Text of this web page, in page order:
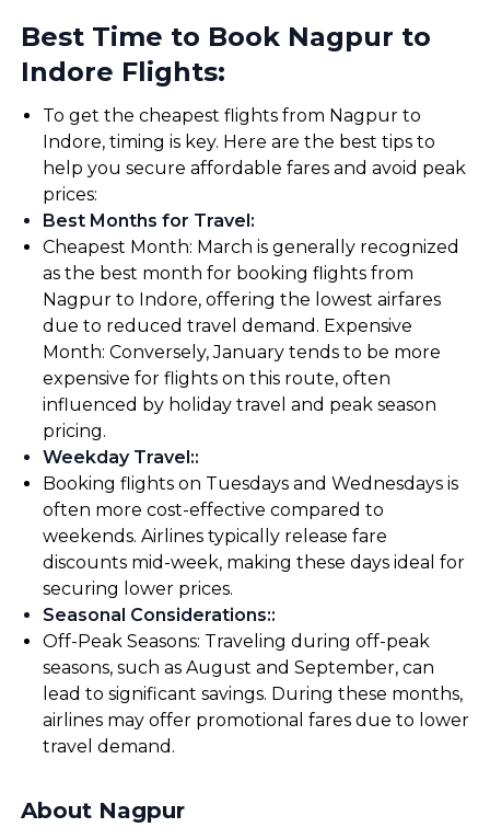
Best Time to Book Nagpur to
Indore Flights:
To get the cheapest flights from Nagpur to
Indore, timing is key. Here are the best tips to
help you secure affordable fares and avoid peak
prices:
Best Months for Travel:
Cheapest Month: March is generally recognized
as the best month for booking flights from
Nagpur to Indore, offering the lowest airfares
due to reduced travel demand. Expensive
Month: Conversely, January tends to be more
expensive for flights on this route, often
influenced by holiday travel and peak season
pricing.
Weekday Travel::
Booking flights on Tuesdays and Wednesdays is
often more cost-effective compared to
weekends. Airlines typically release fare
discounts mid-week, making these days ideal for
securing lower prices.
Seasonal Considerations::
Off-Peak Seasons: Traveling during off-peak
seasons, such as August and September, can
lead to significant savings. During these months,
airlines may offer promotional fares due to lower
travel demand.
About Nagpur